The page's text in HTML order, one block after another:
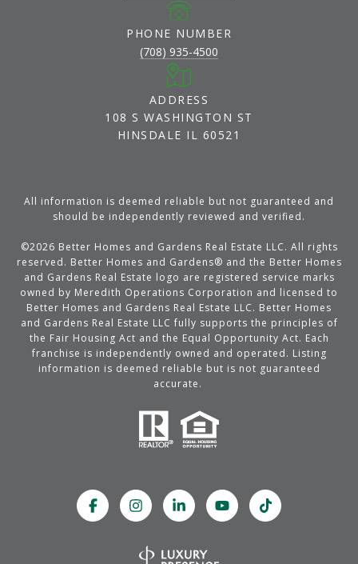
PHONE NUMBER
(708) 935-4500
ADDRESS
108 S WASHINGTON ST
HINSDALE IL 60521
All information is deemed reliable but not guaranteed and
should be independently reviewed and verified.
©2026 Better Homes and Gardens Real Estate LLC. All rights
reserved. Better Homes and Gardens® and the Better Homes
and Gardens Real Estate logo are registered service marks
owned by Meredith Operations Corporation and licensed to
Better Homes and Gardens Real Estate LLC. Better Homes
and Gardens Real Estate LLC fully supports the principles of
the Fair Housing Act and the Equal Opportunity Act. Each
franchise is independently owned and operated. Listing
information is deemed reliable but is not guaranteed
accurate.